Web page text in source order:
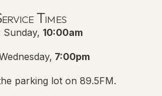
Times
Sunday, 10:00am
7:00pm
parking lot on 89.5FM.